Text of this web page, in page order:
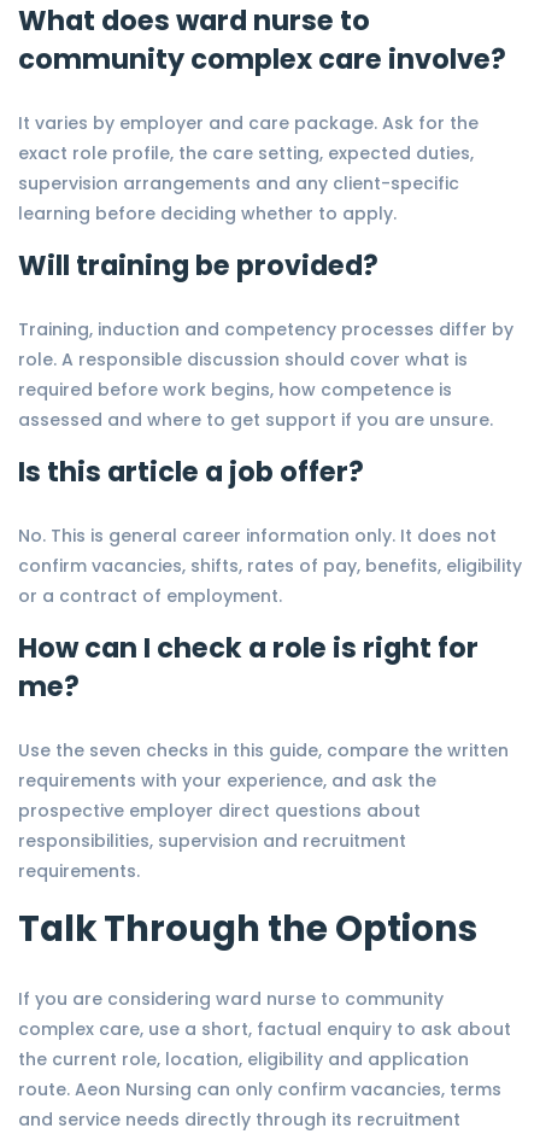
What does ward nurse to
community complex care involve?
It varies by employer and care package. Ask for the
exact role profile, the care setting, expected duties,
supervision arrangements and any client-specific
learning before deciding whether to apply.
Will training be provided?
Training, induction and competency processes differ by
role. A responsible discussion should cover what is
required before work begins, how competence is
assessed and where to get support if you are unsure.
Is this article a job offer?
No. This is general career information only. It does not
confirm vacancies, shifts, rates of pay, benefits, eligibility
or a contract of employment.
How can I check a role is right for
me?
Use the seven checks in this guide, compare the written
requirements with your experience, and ask the
prospective employer direct questions about
responsibilities, supervision and recruitment
requirements.
Talk Through the Options
If you are considering ward nurse to community
complex care, use a short, factual enquiry to ask about
the current role, location, eligibility and application
route. Aeon Nursing can only confirm vacancies, terms
and service needs directly through its recruitment